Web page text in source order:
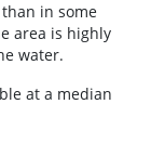
in some
area is highly
water.
at a median